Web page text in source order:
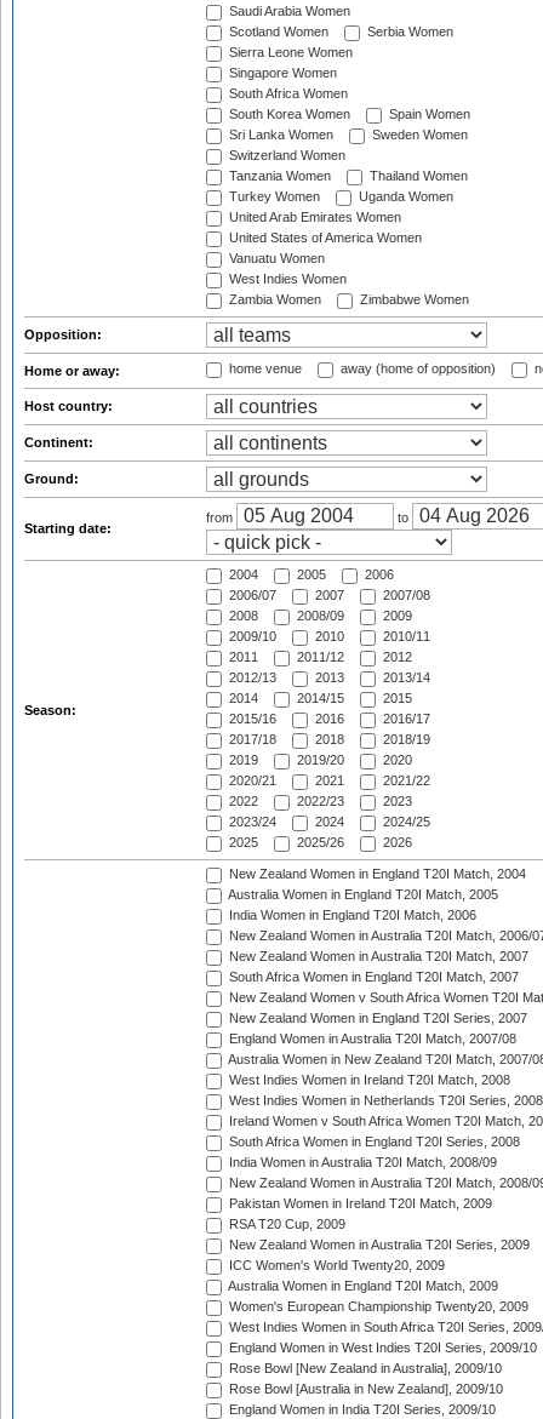
Saudi Arabia Women
Scotland Women
Serbia Women
Sierra Leone Women
Singapore Women
South Africa Women
South Korea Women
Spain Women
Sri Lanka Women
Sweden Women
Switzerland Women
Tanzania Women
Thailand Women
Turkey Women
Uganda Women
United Arab Emirates Women
United States of America Women
Vanuatu Women
West Indies Women
Zambia Women
Zimbabwe Women
Opposition:
Home or away: home venue away (home of opposition)
Host country:
Continent:
Ground:
Starting date:
from to
Season:
2004 2005
2006
2006/07
2007
2007/08
2008
2008/09
2009
2009/10
2010
2010/11
2011
2011/12
2012
2012/13
2013
2013/14
2014
2014/15
2015
2015/16
2016
2016/17
2017/18
2018
2018/19
2019
2019/20
2020
2020/21
2021
2021/22
2022
2022/23
2023
2023/24
2024
2024/25
2025
2025/26 2026
New Zealand Women in England T20I Match, 2004
Australia Women in England T20I Match, 2005
India Women in England T20I Match, 2006
New Zealand Women in Australia T20I Match, 2006/
New Zealand Women in Australia T20I Match, 2007
South Africa Women in England T20I Match, 2007
New Zealand Women v South Africa Women T20I
New Zealand Women in England T20I Series, 2007
England Women in Australia T20I Match, 2007/08
Australia Women in New Zealand T20I Match, 2007/
West Indies Women in Ireland T20I Match, 2008
West Indies Women in Netherlands T20I Series, 2008
Ireland Women v South Africa Women T20I Match,
South Africa Women in England T20I Series, 2008
India Women in Australia T20I Match, 2008/09
New Zealand Women in Australia T20I Match, 2008/
Pakistan Women in Ireland T20I Match, 2009
RSA T20 Cup, 2009
New Zealand Women in Australia T20I Series, 2009
ICC Women's World Twenty20, 2009
Australia Women in England T20I Match, 2009
Women's European Championship Twenty20, 2009
West Indies Women in South Africa T20I Series,
England Women in West Indies T20I Series, 2009/10
Rose Bowl [New Zealand in Australia], 2009/10
Rose Bowl [Australia in New Zealand], 2009/10
England Women in India T20I Series, 2009/10